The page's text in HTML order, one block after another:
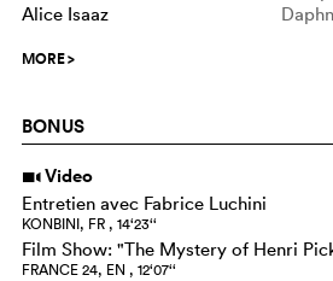
Alice Isaaz
MORE>
BONUS
i Video
Entretien avec Fabrice Luchini
KONBINI, FR , 14‘23‘‘
Film Show: "The Mystery of Henri
FRANCE 24, EN , 12‘07‘‘